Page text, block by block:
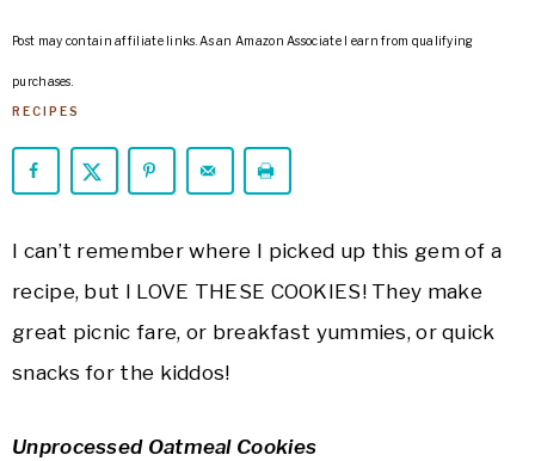
Post may contain affiliate links. As an Amazon Associate I earn from qualifying
purchases.
RECIPES
I can’t remember where I picked up this gem of a
recipe, but I LOVE THESE COOKIES! They make
great picnic fare, or breakfast yummies, or quick
snacks for the kiddos!
Unprocessed Oatmeal Cookies